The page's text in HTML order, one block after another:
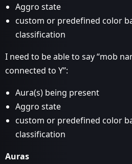
Aggro state
custom or predefined color
classification
I need to be able to say “mob
connected to Y”:
Aura(s) being present
Aggro state
custom or predefined color
classification
Auras